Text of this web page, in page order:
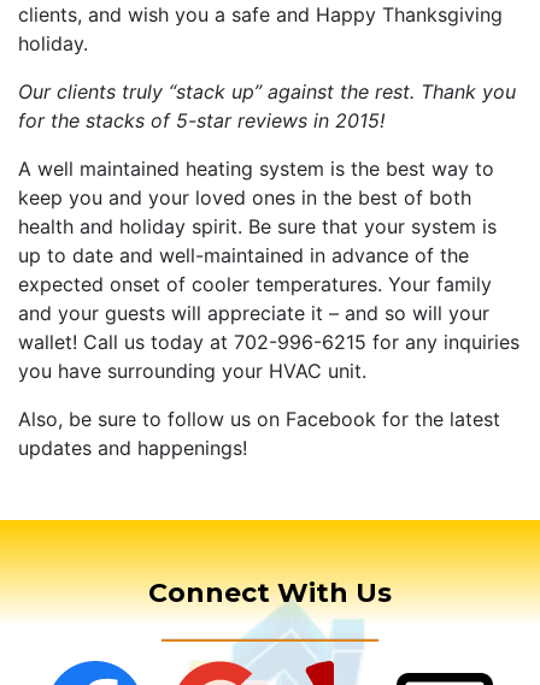
clients, and wish you a safe and Happy Thanksgiving
holiday.
Our clients truly “stack up” against the rest. Thank you
for the stacks of 5-star reviews in 2015!
A well maintained heating system is the best way to
keep you and your loved ones in the best of both
health and holiday spirit. Be sure that your system is
up to date and well-maintained in advance of the
expected onset of cooler temperatures. Your family
and your guests will appreciate it – and so will your
wallet! Call us today at 702-996-6215 for any inquiries
you have surrounding your HVAC unit.
Also, be sure to follow us on Facebook for the latest
updates and happenings!
Connect With Us